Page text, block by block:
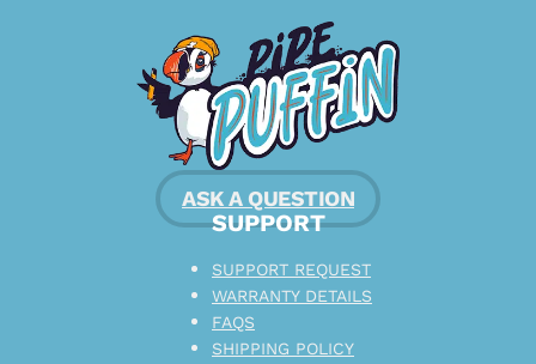
ASK A QUESTION
SUPPORT
SUPPORT REQUEST
WARRANTY DETAILS
FAQS
SHIPPING POLICY